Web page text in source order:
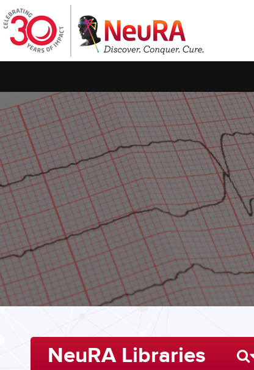
NeuRA Libraries